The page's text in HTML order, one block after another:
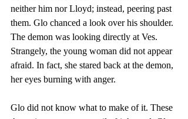
neither him nor Lloyd; instead, peering past
them. Glo chanced a look over his shoulder.
The demon was looking directly at Ves.
Strangely, the young woman did not appear
afraid. In fact, she stared back at the demon,
her eyes burning with anger.
Glo did not know what to make of it. These